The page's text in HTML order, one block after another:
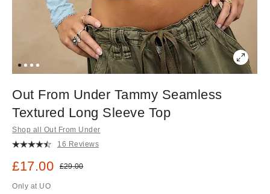
Out From Under Tammy Seamless
Textured Long Sleeve Top
Shop all Out From Under
16 Reviews
Sale price:
£17.00 Original price:
£29.00
Only at UO